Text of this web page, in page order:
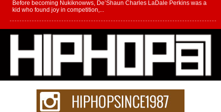
Before becoming Nukiknowws, De’Shaun Charles LaDale Perkins was a
kid who found joy in competition,...
L HECKTO Reflects on 33rd District, Culture And the
Community That Shaped His Journey
“33rd District. More than a neighborhood – it’s a culture, a movement, and a
story...
Keef Carter Uses Music to Celebrate Authenticity, Creativity,
and Black Boy Joy
For independent artist Keef Carter, music is more than entertainment. It is a